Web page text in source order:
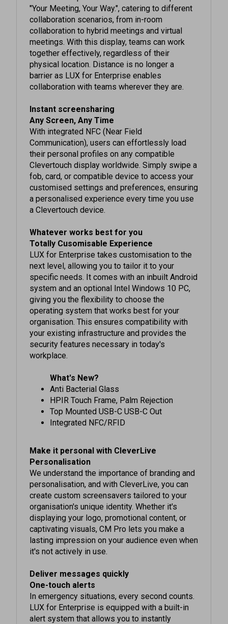
collaboration scenarios, from in-room
collaboration to hybrid meetings and virtual
meetings. With this display, teams can work
together effectively, regardless of their
physical location. Distance is no longer a
barrier as LUX for Enterprise enables
collaboration with teams wherever they are.
Any Screen, Any Time
With integrated NFC (Near Field
Communication), users can effortlessly load
their personal profiles on any compatible
Clevertouch display worldwide. Simply swipe a
fob, card, or compatible device to access your
customised settings and preferences, ensuring
a personalised experience every time you use
a Clevertouch device.
Totally Cusomisable Experience
LUX for Enterprise takes customisation to the
next level, allowing you to tailor it to your
specific needs. It comes with an inbuilt Android
system and an optional Intel Windows 10 PC,
giving you the flexibility to choose the
operating system that works best for your
organisation. This ensures compatibility with
your existing infrastructure and provides the
security features necessary in today's
workplace.
Anti Bacterial Glass
HPIR Touch Frame, Palm Rejection
Top Mounted USB-C USB-C Out
Integrated NFC/RFID
Personalisation
We understand the importance of branding and
personalisation, and with CleverLive, you can
create custom screensavers tailored to your
organisation's unique identity. Whether it's
displaying your logo, promotional content, or
captivating visuals, CM Pro lets you make a
lasting impression on your audience even when
it's not actively in use.
One-touch alerts
In emergency situations, every second counts.
LUX for Enterprise is equipped with a built-in
alert system that allows you to instantly
broadcast important messages to your